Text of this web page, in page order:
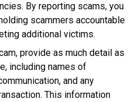
By reporting scams, you
scammers accountable
additional victims.
provide as much detail as
including names of
and any
This information